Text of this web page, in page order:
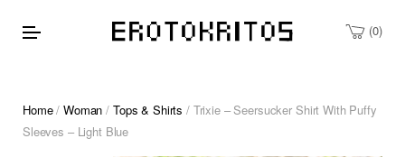
0
Home/Woman / Tops & Shirts / Trixie – Seersucker Shirt With Puffy
Sleeves – Light Blue